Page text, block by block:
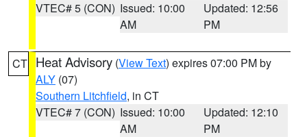
VTEC# 5 (CON) Issued: 10:00
AM
Updated: 12:56
PM
CT Heat Advisory (View Text) expires 07:00 PM by
ALY (07)
Southern Litchfield, in CT
VTEC# 7 (CON) Issued: 10:00
AM
Updated: 12:10
PM